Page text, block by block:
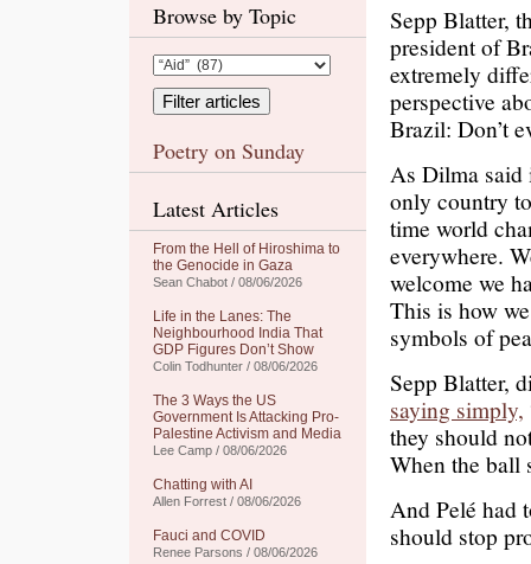
Browse by Topic
Poetry on Sunday
Latest Articles
From the Hell of Hiroshima to
the Genocide in Gaza
Sean Chabot / 08/06/2026
Life in the Lanes: The
Neighbourhood India That
GDP Figures Don’t Show
Colin Todhunter / 08/06/2026
The 3 Ways the US
Government Is Attacking Pro-
Palestine Activism and Media
Lee Camp / 08/06/2026
Chatting with AI
Allen Forrest / 08/06/2026
Fauci and COVID
Renee Parsons / 08/06/2026
Sepp Blatter,
president of
extremely
perspective
Brazil: Don’t
As Dilma
only country
time world
everywhere.
welcome we
This is how
symbols of
Sepp Blatter,
saying simply,
they should
When the ball
And Pelé had
should stop